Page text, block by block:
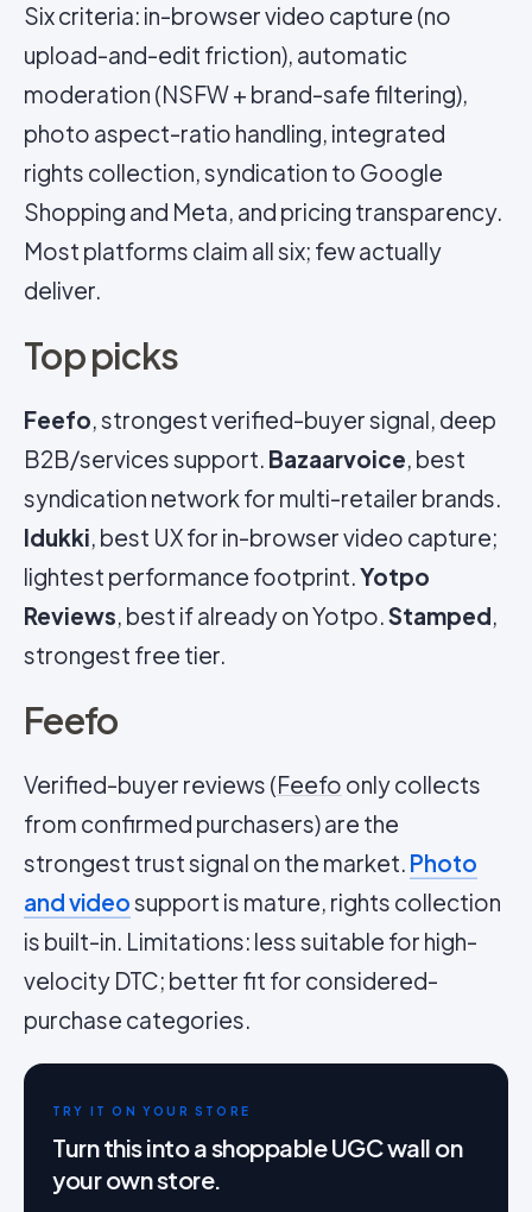
Six criteria: in-browser video capture (no
upload-and-edit friction), automatic
moderation (NSFW + brand-safe filtering),
photo aspect-ratio handling, integrated
rights collection, syndication to Google
Shopping and Meta, and pricing transparency.
Most platforms claim all six; few actually
deliver.
Top picks
Feefo, strongest verified-buyer signal, deep
B2B/services support. Bazaarvoice, best
syndication network for multi-retailer brands.
Idukki, best UX for in-browser video capture;
lightest performance footprint.Yotpo
Reviews, best if already on Yotpo.Stamped,
strongest free tier.
Feefo
Verified-buyer reviews (Feefo only collects
from confirmed purchasers) are the
strongest trust signal on the market. Photo
and videosupport is mature, rights collection
is built-in. Limitations: less suitable for high-
velocity DTC; better fit for considered-
purchase categories.
TRY IT ON YOUR STORE
Turn this into a shoppable UGC wall on
your own store.